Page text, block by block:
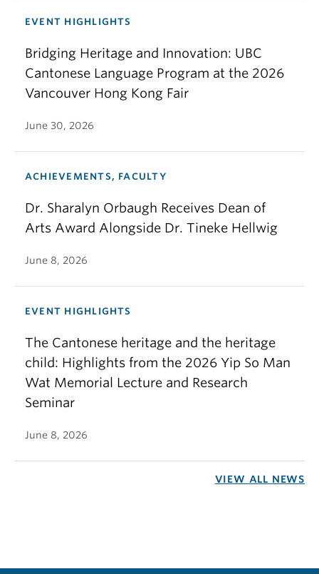
EVENT HIGHLIGHTS
Bridging Heritage and Innovation: UBC
Cantonese Language Program at the 2026
Vancouver Hong Kong Fair
June 30, 2026
ACHIEVEMENTS, FACULTY
Dr. Sharalyn Orbaugh Receives Dean of
Arts Award Alongside Dr. Tineke Hellwig
June 8, 2026
EVENT HIGHLIGHTS
The Cantonese heritage and the heritage
child: Highlights from the 2026 Yip So Man
Wat Memorial Lecture and Research
Seminar
June 8, 2026
VIEW ALL NEWS